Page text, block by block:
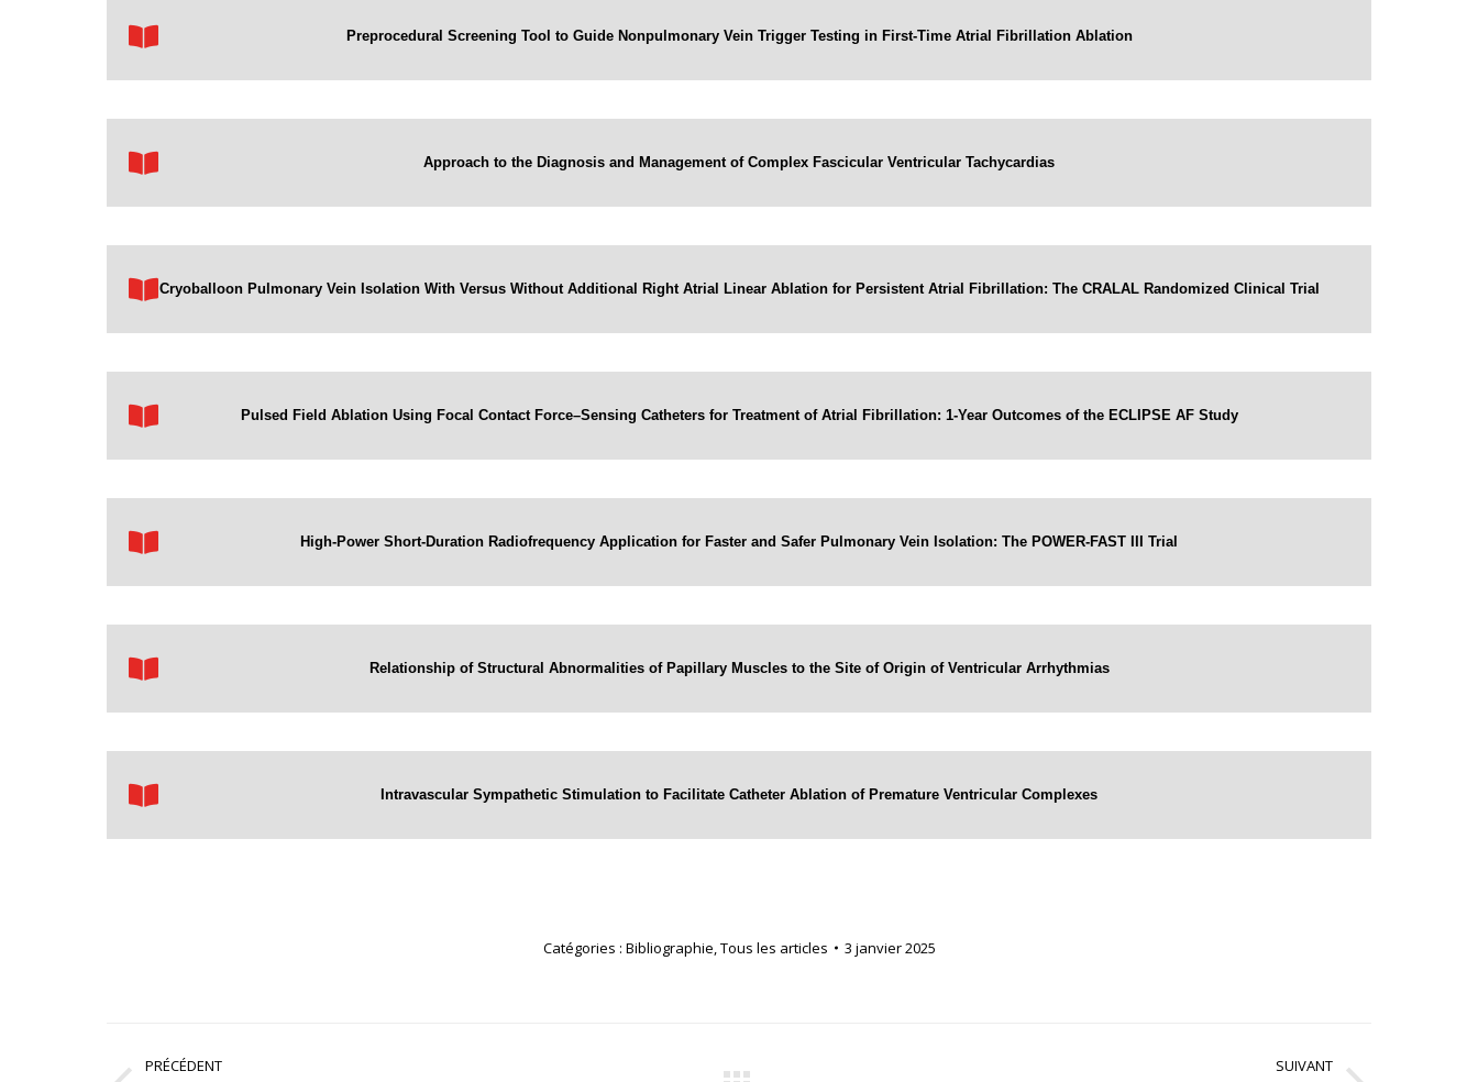
Preprocedural Screening Tool to Guide Nonpulmonary Vein Trigger Testing in First-Time Atrial Fibrillation Ablation
Approach to the Diagnosis and Management of Complex Fascicular Ventricular Tachycardias
Cryoballoon Pulmonary Vein Isolation With Versus Without Additional Right Atrial Linear Ablation for Persistent Atrial Fibrillation: The CRALAL Randomized Clinical Trial
Pulsed Field Ablation Using Focal Contact Force–Sensing Catheters for Treatment of Atrial Fibrillation: 1-Year Outcomes of the ECLIPSE AF Study
High-Power Short-Duration Radiofrequency Application for Faster and Safer Pulmonary Vein Isolation: The POWER-FAST III Trial
Relationship of Structural Abnormalities of Papillary Muscles to the Site of Origin of Ventricular Arrhythmias
Intravascular Sympathetic Stimulation to Facilitate Catheter Ablation of Premature Ventricular Complexes
Catégories : Bibliographie,Tous les articles 3 janvier 2025
PRÉCÉDENT SUIVANT